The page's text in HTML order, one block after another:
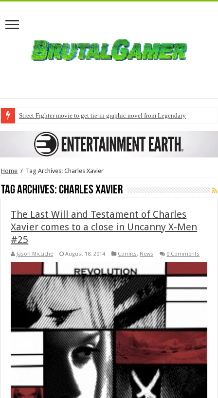
Street Fighter movie to get tie-in graphic novel from Legendary
Home / Tag Archives: Charles Xavier
Tag Archives:Charles Xavier
The Last Will and Testament of Charles
Xavier comes to a close in Uncanny X-Men
#25
Jason Micciche August 18, 2014 Comics, News 0 Comments